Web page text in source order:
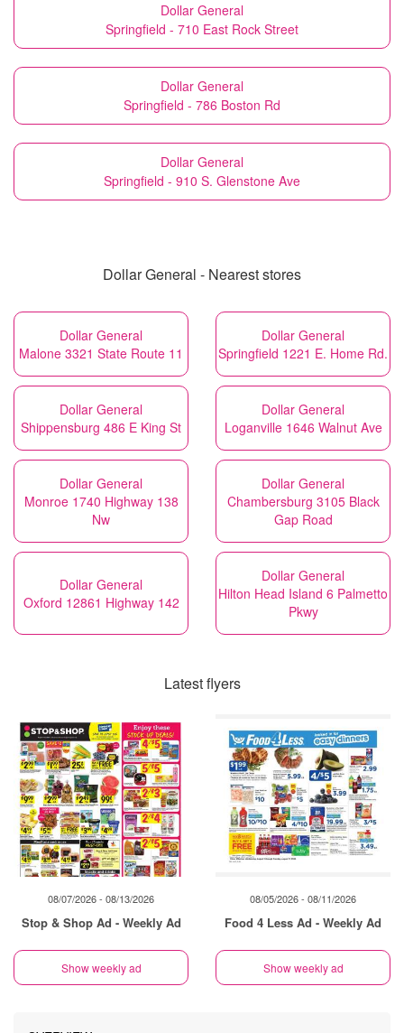
Dollar General
Springfield - 710 East Rock Street
Dollar General
Springfield - 786 Boston Rd
Dollar General
Springfield - 910 S. Glenstone Ave
Dollar General - Nearest stores
Dollar General
Malone 3321 State Route 11
Dollar General
Springfield 1221 E. Home Rd.
Dollar General
Shippensburg 486 E King St
Dollar General
Loganville 1646 Walnut Ave
Dollar General
Monroe 1740 Highway 138
Nw
Dollar General
Chambersburg 3105 Black
Gap Road
Dollar General
Oxford 12861 Highway 142
Dollar General
Hilton Head Island 6 Palmetto
Pkwy
Latest flyers
08/07/2026 - 08/13/2026
Stop & Shop Ad - Weekly Ad
Show weekly ad
08/05/2026 - 08/11/2026
Food 4 Less Ad - Weekly Ad
Show weekly ad